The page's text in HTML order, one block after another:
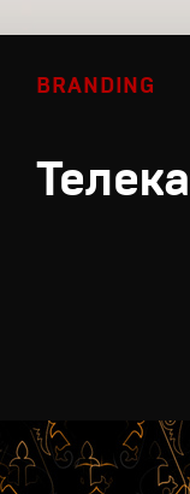
BRANDING